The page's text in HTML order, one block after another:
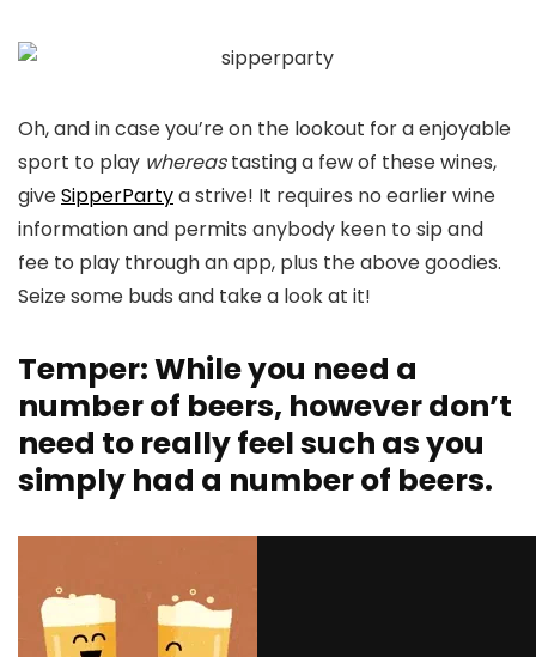
Oh, and in case you’re on the lookout for a enjoyable
sport to play whereastasting a few of these wines,
giveSipperPartya strive! It requires no earlier wine
information and permits anybody keen to sip and
fee to play through an app, plus the above goodies.
Seize some buds and take a look at it!
Temper: While you need a
number of beers, however don’t
need to really feel such as you
simply had a number of beers.